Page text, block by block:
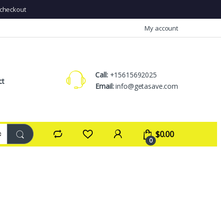
My account
Call:+15615692025
Email:info@getasave.com
0
$0.00